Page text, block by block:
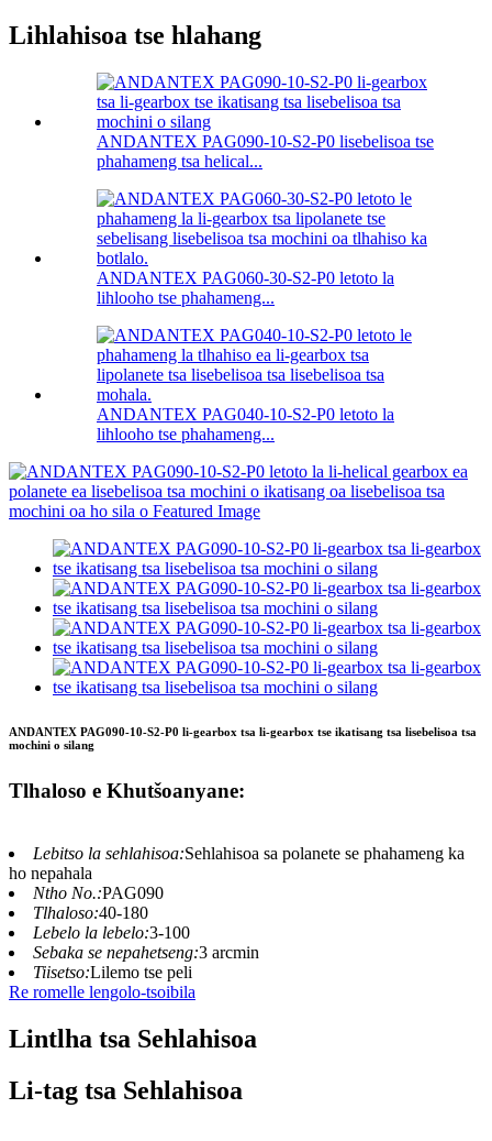
Lihlahisoa tse hlahang
ANDANTEX PAG090-10-S2-P0 lisebelisoa tse
phahameng tsa helical...
ANDANTEX PAG060-30-S2-P0 letoto la
lihlooho tse phahameng...
ANDANTEX PAG040-10-S2-P0 letoto la
lihlooho tse phahameng...
ANDANTEX PAG090-10-S2-P0 li-gearbox tsa li-gearbox tse ikatisang tsa lisebelisoa tsa
mochini o silang
Tlhaloso e Khutšoanyane:
Lebitso la sehlahisoa:Sehlahisoa sa polanete se phahameng ka
ho nepahala
Ntho No.:PAG090
Tlhaloso:40-180
Lebelo la lebelo:3-100
Sebaka se nepahetseng:3 arcmin
Tiisetso:Lilemo tse peli
Re romelle lengolo-tsoibila
Lintlha tsa Sehlahisoa
Li-tag tsa Sehlahisoa